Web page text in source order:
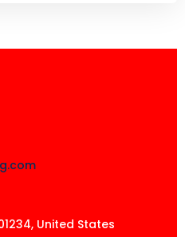
United States